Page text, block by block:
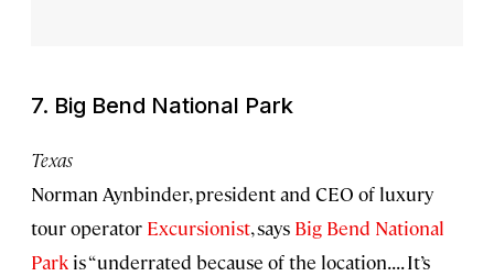
7. Big Bend National Park
Texas
Norman Aynbinder, president and CEO of luxury
tour operator Excursionist, says Big Bend National
Park is “underrated because of the location. . . . It’s